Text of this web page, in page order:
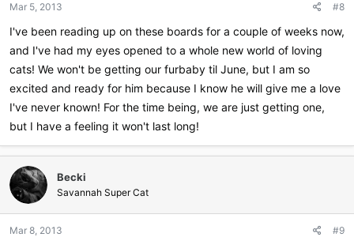
Mar 5, 2013 #8
I've been reading up on these boards for a couple of weeks now,
and I've had my eyes opened to a whole new world of loving
cats! We won't be getting our furbaby til June, but I am so
excited and ready for him because I know he will give me a love
I've never known! For the time being, we are just getting one,
but I have a feeling it won't last long!
Becki
Savannah Super Cat
Mar 8, 2013 #9